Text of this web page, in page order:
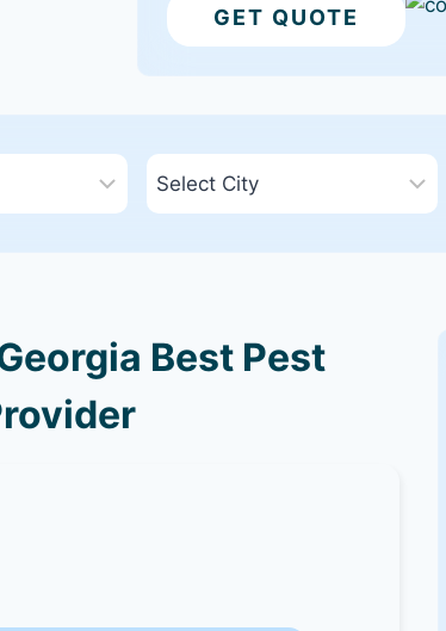
GET QUOTE
Best Pest